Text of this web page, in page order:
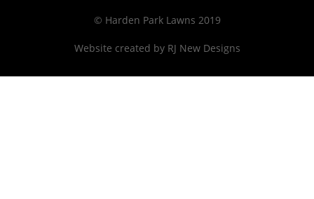
© Harden Park Lawns 2019
Website created by RJ New Designs